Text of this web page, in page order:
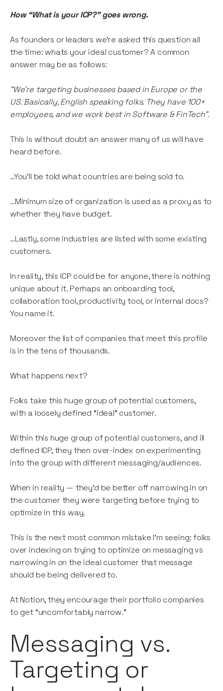
How “What is your ICP?” goes wrong.
As founders or leaders we’re asked this question all
the time: whats your ideal customer? A common
answer may be as follows:
“We’re targeting businesses based in Europe or the
US. Basically, English speaking folks. They have 100+
employees, and we work best in Software & FinTech”.
This is without doubt an answer many of us will have
heard before.
…You’ll be told what countries are being sold to.
…Minimum size of organization is used as a proxy as to
whether they have budget.
…Lastly, some industries are listed with some existing
customers.
In reality, this ICP could be for anyone, there is nothing
unique about it. Perhaps an onboarding tool,
collaboration tool, productivity tool, or internal docs?
You name it.
Moreover the list of companies that meet this profile
is in the tens of thousands.
What happens next?
Folks take this huge group of potential customers,
with a loosely defined “ideal” customer.
Within this huge group of potential customers, and ill
defined ICP, they then over-index on experimenting
into the group with different messaging/audiences.
When in reality — they’d be better off narrowing in on
the customer they were targeting before trying to
optimize in this way.
This is the next most common mistake I’m seeing: folks
over indexing on trying to optimize on messaging vs
narrowing in on the ideal customer that message
should be being delivered to.
At Notion, they encourage their portfolio companies
to get “uncomfortably narrow.”
Messaging vs.
Targeting or